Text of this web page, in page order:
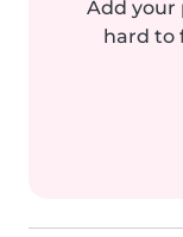
Add your
hard to